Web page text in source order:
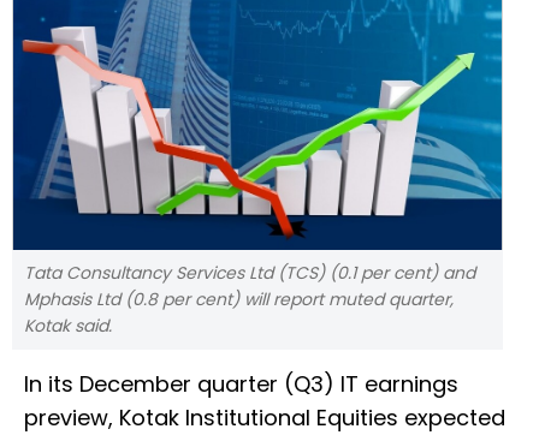
Tata Consultancy Services Ltd (TCS) (0.1 per cent) and
Mphasis Ltd (0.8 per cent) will report muted quarter,
Kotak said.
In its December quarter (Q3) IT earnings
preview, Kotak Institutional Equities expected